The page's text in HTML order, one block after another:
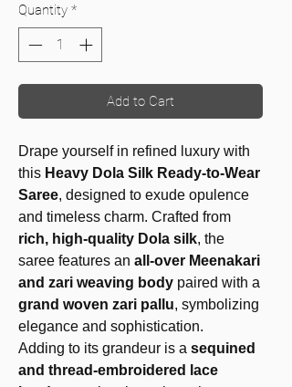
Quantity *
Add to Cart
Drape yourself in refined luxury with
this Heavy Dola Silk Ready-to-Wear
Saree, designed to exude opulence
and timeless charm. Crafted from
rich, high-quality Dola silk, the
saree features an all-over Meenakari
and zari weaving body paired with a
grand woven zari pallu, symbolizing
elegance and sophistication.
Adding to its grandeur is a sequined
and thread-embroidered lace